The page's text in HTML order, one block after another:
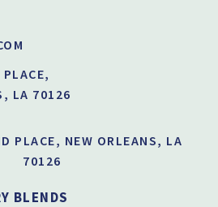
LA 70126
PLACE, NEW ORLEANS, LA
70126
BLENDS